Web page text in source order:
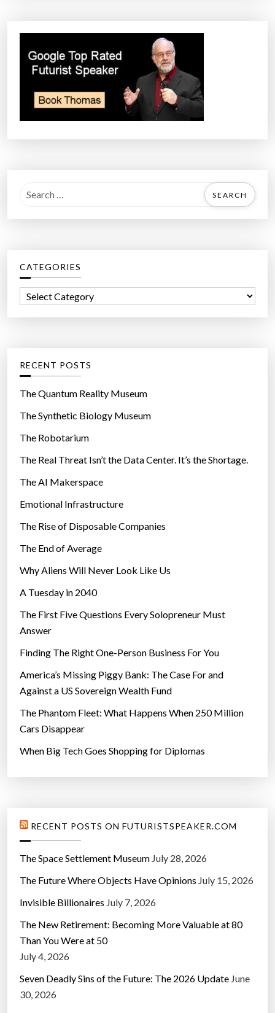
a
h
f
r
CATEGORIES
o
r
e
s
RECENT POSTS
The Quantum Reality Museum
The Synthetic Biology Museum
The Robotarium
The Real Threat Isn’t the Data Center. It’s the Shortage.
The AI Makerspace
Emotional Infrastructure
The Rise of Disposable Companies
The End of Average
Why Aliens Will Never Look Like Us
A Tuesday in 2040
The First Five Questions Every Solopreneur Must
Answer
Finding The Right One-Person Business For You
America’s Missing Piggy Bank: The Case For and
Against a US Sovereign Wealth Fund
The Phantom Fleet: What Happens When 250 Million
Cars Disappear
When Big Tech Goes Shopping for Diplomas
RECENT POSTS ON FUTURISTSPEAKER.COM
The Space Settlement Museum July 28, 2026
The Future Where Objects Have Opinions July 15, 2026
Invisible Billionaires July 7, 2026
The New Retirement: Becoming More Valuable at 80
Than You Were at 50
July 4, 2026
Seven Deadly Sins of the Future: The 2026 Update June
30, 2026